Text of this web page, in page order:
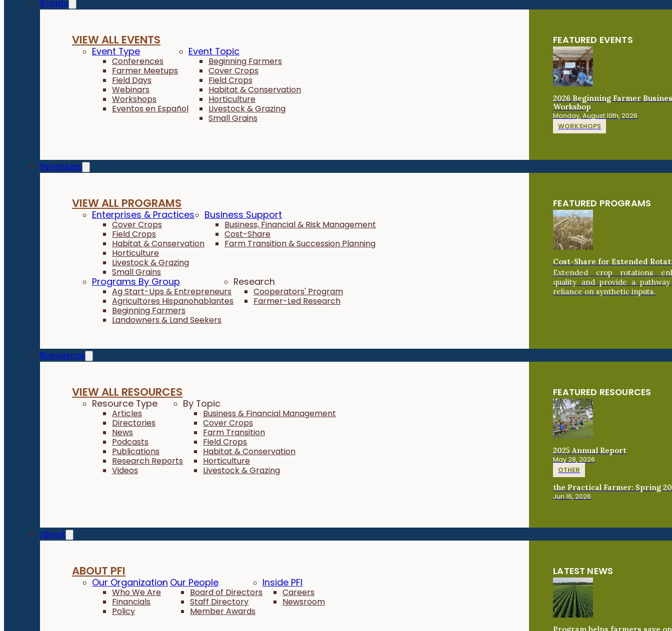
Events
VIEW ALL EVENTS
Event Type
Conferences
Farmer Meetups
Field Days
Webinars
Workshops
Eventos en Español
Event Topic
Beginning Farmers
Cover Crops
Field Crops
Habitat & Conservation
Horticulture
Livestock & Grazing
Small Grains
FEATURED EVENTS
2026 Beginning Farmer
Workshop
Monday, August 10th, 2026
WORKSHOPS
Programs
VIEW ALL PROGRAMS
Enterprises & Practices
Cover Crops
Field Crops
Habitat & Conservation
Horticulture
Livestock & Grazing
Small Grains
Business Support
Business, Financial & Risk Management
Cost-Share
Farm Transition & Succession Planning
Programs By Group
Ag Start-Ups & Entrepreneurs
Agricultores Hispanohablantes
Beginning Farmers
Landowners & Land Seekers
Research
Cooperators' Program
Farmer-Led Research
FEATURED PROGRAMS
Cost-Share for Extended
Extended crop rotations
quality and provide a
reliance on synthetic inputs.
Resources
VIEW ALL RESOURCES
Resource Type
Articles
Directories
News
Podcasts
Publications
Research Reports
Videos
By Topic
Business & Financial Management
Cover Crops
Farm Transition
Field Crops
Habitat & Conservation
Horticulture
Livestock & Grazing
FEATURED RESOURCES
2025 Annual Report
May 28, 2026
OTHER
the Practical Farmer: Spring
Jun 16, 2026
About
ABOUT PFI
Our Organization
Who We Are
Financials
Policy
Our People
Board of Directors
Staff Directory
Member Awards
Inside PFI
Careers
Newsroom
LATEST NEWS